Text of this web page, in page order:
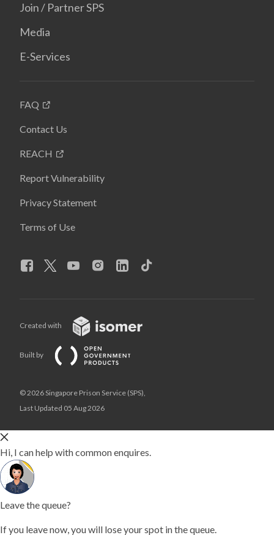
Join / Partner SPS
Media
E-Services
FAQ
Contact Us
REACH
Report Vulnerability
Privacy Statement
Terms of Use
Created with
Built by
© 2026 Singapore Prison Service (SPS),
Last Updated 05 Aug 2026